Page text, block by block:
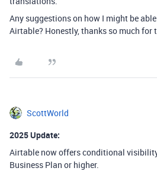
Any suggestions on how I might be
Airtable? Honestly, thanks so much for
ScottWorld
2025 Update:
Airtable now offers conditional
Business Plan or higher.